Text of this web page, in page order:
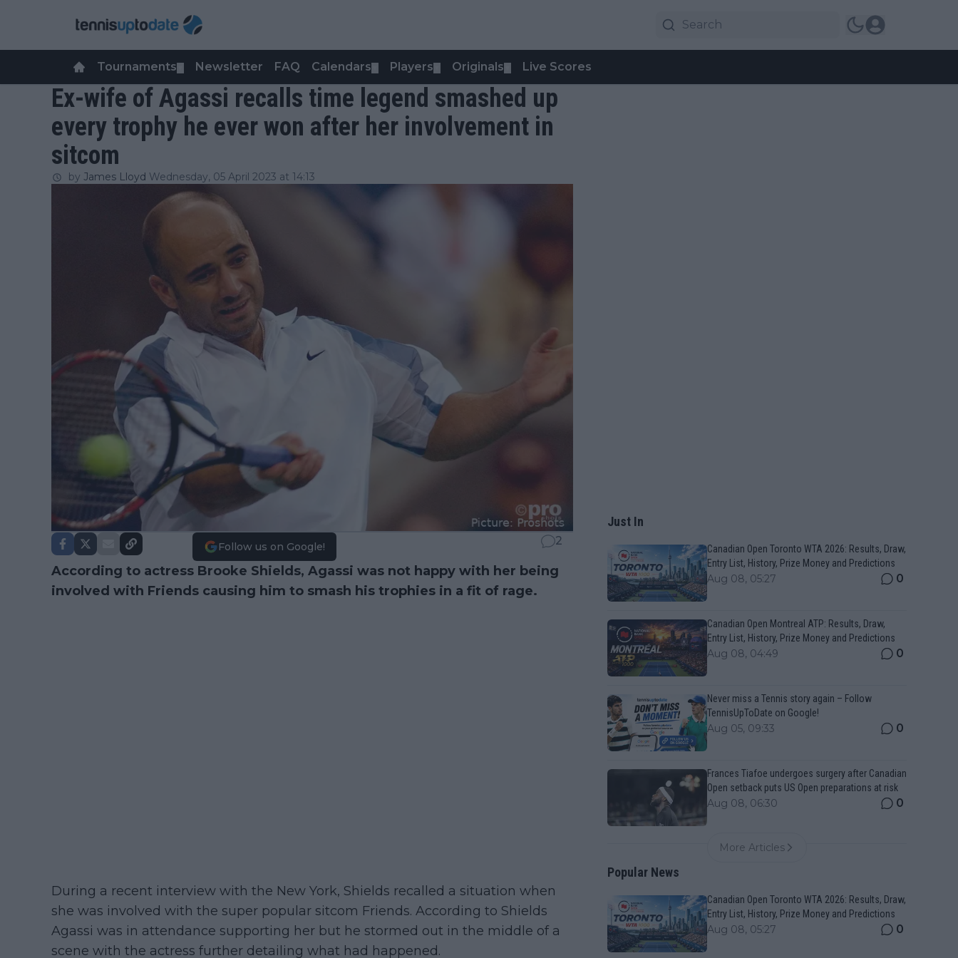
Tournaments Newsletter FAQ Calendars Players Originals Live Scores
Ex-wife of Agassi recalls time legend smashed up
every trophy he ever won after her involvement in
sitcom
by James Lloyd Wednesday, 05 April 2023 at 14:13
Follow us on Google! 2
According to actress Brooke Shields, Agassi was not happy with her being
involved with Friends causing him to smash his trophies in a fit of rage.
During a recent interview with the New York, Shields recalled a situation when
she was involved with the super popular sitcom Friends. According to Shields
Agassi was in attendance supporting her but he stormed out in the middle of a
scene with the actress further detailing what had happened.
Just In
Canadian Open Toronto WTA 2026: Results, Draw,
Entry List, History, Prize Money and Predictions
Aug 08, 05:27 0
Canadian Open Montreal ATP: Results, Draw,
Entry List, History, Prize Money and Predictions
Aug 08, 04:49 0
Never miss a Tennis story again – Follow
TennisUpToDate on Google!
Aug 05, 09:33 0
Frances Tiafoe undergoes surgery after Canadian
Open setback puts US Open preparations at risk
Aug 08, 06:30 0
More Articles
Popular News
Canadian Open Toronto WTA 2026: Results, Draw,
Entry List, History, Prize Money and Predictions
Aug 08, 05:27 0